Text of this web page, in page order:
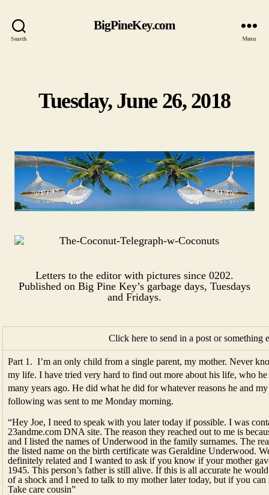
Search
BigPineKey.com
Menu
Categories
Tuesday, June 26, 2018
Letters to the editor with pictures since 0202.
Published on Big Pine Key’s garbage days, Tuesdays
and Fridays.​​​
Click here to send in a post or something
Part 1. I’m an only child from a single parent, my mother. Never
my life. I have tried very hard to find out more about his life, who
many years ago. He did what he did for whatever reasons he and
following was sent to me Monday morning.
“Hey Joe, I need to speak with you later today if possible. I was
23andme.com DNA site. The reason they reached out to me is
and I listed the names of Underwood in the family surnames. The
the listed name on the birth certificate was Geraldine Underwood.
definitely related and I wanted to ask if you know if your mother
1945. This person’s father is still alive. If this is all accurate he
of a shock and I need to talk to my mother later today, but if you
Take care cousin”